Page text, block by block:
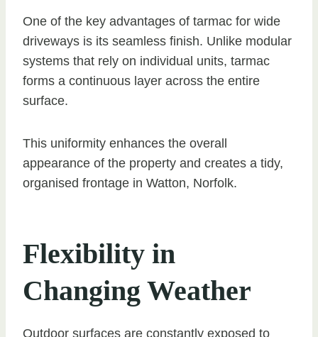
One of the key advantages of tarmac for wide
driveways is its seamless finish. Unlike modular
systems that rely on individual units, tarmac
forms a continuous layer across the entire
surface.
This uniformity enhances the overall
appearance of the property and creates a tidy,
organised frontage in Watton, Norfolk.
Flexibility in
Changing Weather
Outdoor surfaces are constantly exposed to